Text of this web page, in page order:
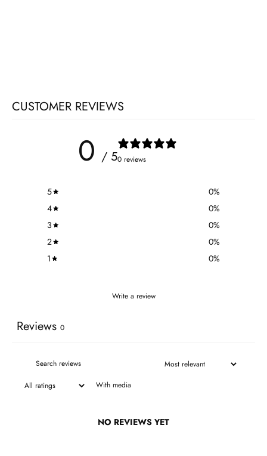
CUSTOMER REVIEWS
0 / 50 reviews
5 0%
4
0%
3
0%
2
0%
1
0%
Write a review
Reviews 0
With media
NO REVIEWS YET